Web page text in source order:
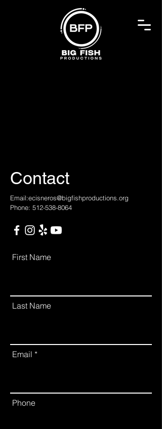
Contact
Email:ecisneros@bigfishproductions.org
Phone: 512-538-8064
First Name
Last Name
Email
Phone